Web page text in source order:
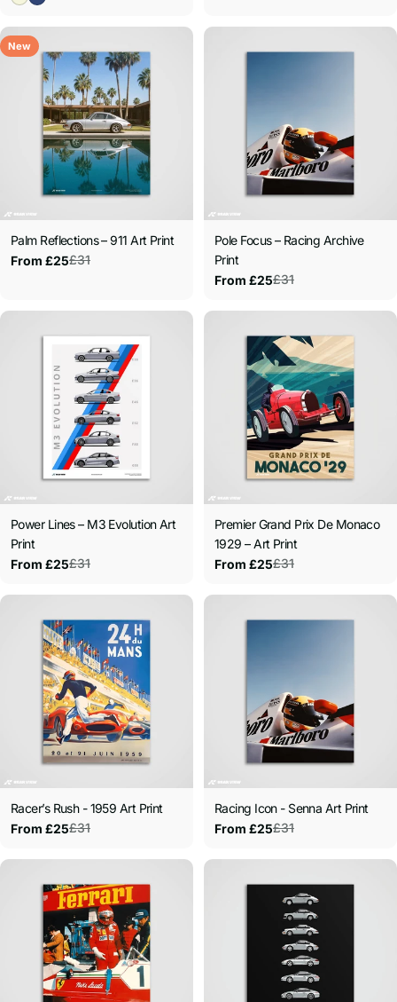
New
Palm Reflections – 911 Art Print
Sale
From £25
Regular
£31
Pole Focus – Racing Archive
Print
Sale
From £25
Regular
£31
Power Lines – M3 Evolution Art
Print
Sale
From £25
Regular
£31
Premier Grand Prix De Monaco
1929 – Art Print
Sale
From £25
Regular
£31
Racer’s Rush - 1959 Art Print
Sale
From £25
Regular
£31
Racing Icon - Senna Art Print
Sale
From £25
Regular
£31